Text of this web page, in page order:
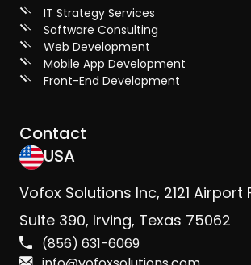
IT Strategy Services
Software Consulting
Web Development
Mobile App Development
Front-End Development
Contact
USA
Vofox Solutions Inc, 2121 Airport
Suite 390, Irving, Texas 75062
(856) 631-6069